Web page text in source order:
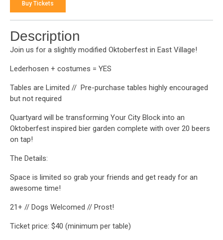
Buy Tickets
Description
Join us for a slightly modified Oktoberfest in East Village!
Lederhosen + costumes = YES
Tables are Limited // Pre-purchase tables highly encouraged
but not required
Quartyard will be transforming Your City Block into an
Oktoberfest inspired bier garden complete with over 20 beers
on tap!
The Details:
Space is limited so grab your friends and get ready for an
awesome time!
21+ // Dogs Welcomed // Prost!
Ticket price: $40 (minimum per table)